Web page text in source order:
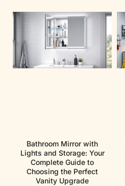
Bathroom Mirror with
Lights and Storage: Your
Complete Guide to
Choosing the Perfect
Vanity Upgrade